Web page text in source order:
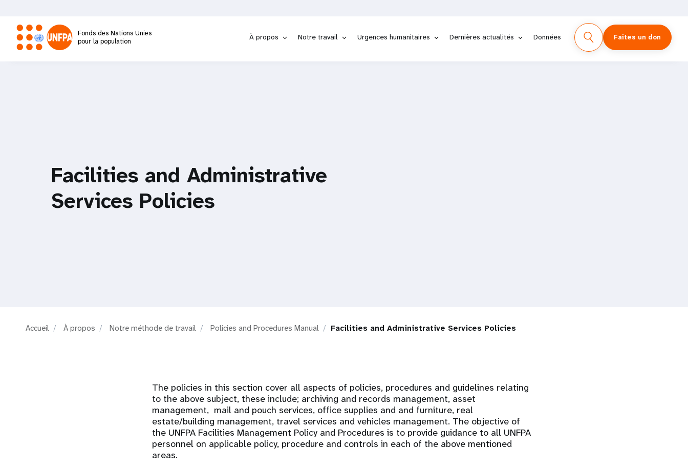
contenu
principal
Fonds des Nations Unies
pour la population
À propos Notre travail Urgences humanitaires Dernières actualités Données Faites un don
Facilities and Administrative
Services Policies
Accueil À propos Notre méthode de travail Policies and Procedures Manual Facilities and Administrative Services Policies
The policies in this section cover all aspects of policies, procedures and guidelines relating
to the above subject, these include; archiving and records management, asset
management, mail and pouch services, office supplies and and furniture, real
estate/building management, travel services and vehicles management. The objective of
the UNFPA Facilities Management Policy and Procedures is to provide guidance to all UNFPA
personnel on applicable policy, procedure and controls in each of the above mentioned
areas.